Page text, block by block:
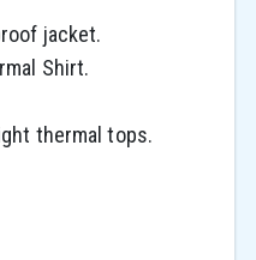
jacket.
Shirt.
thermal tops.